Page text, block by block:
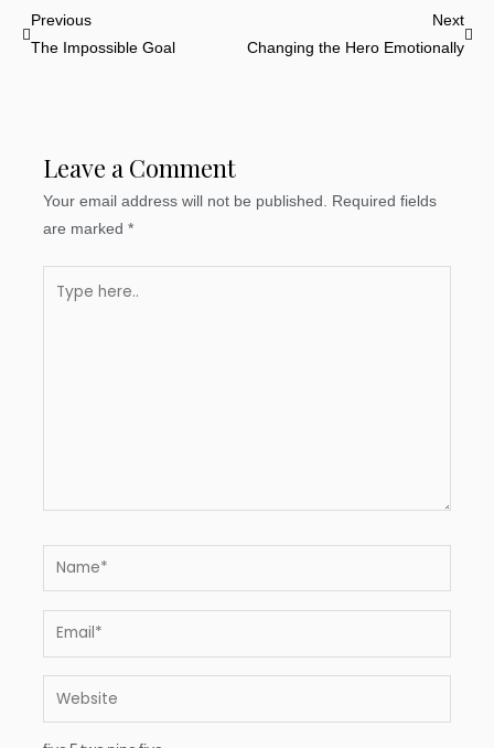
Prev
Previous
The Impossible Goal
Next
Changing the Hero Emotionally
Leave a Comment
Your email address will not be published. Required fields
are marked*
here..
Email*
Website